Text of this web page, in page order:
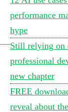
performance
hype
Still relying on
professional
new chapter
FREE
reveal about